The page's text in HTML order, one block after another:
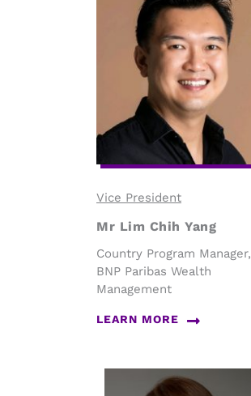
Vice President
Mr Lim Chih Yang
Country Program Manager,
BNP Paribas Wealth
Management
LEARN MORE